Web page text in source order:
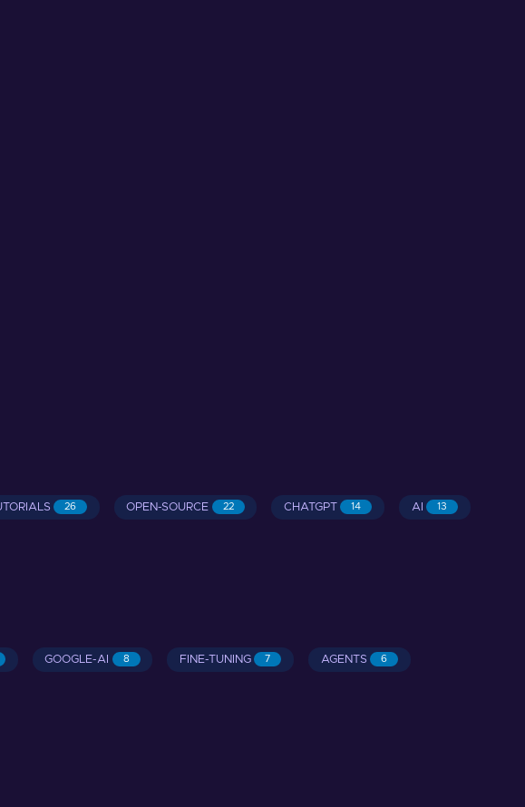
26 OPEN-SOURCE 22 CHATGPT 14 AI 13
GOOGLE-AI 8 FINE-TUNING 7 AGENTS 6